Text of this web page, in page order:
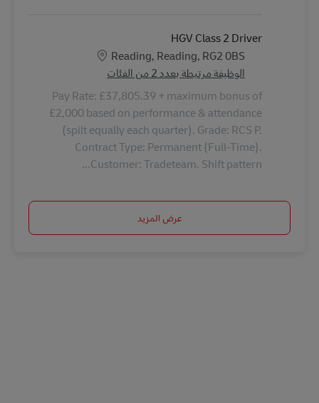
HGV Class 2 Driver
الموقع
Reading, Reading, RG2 0BS
الوظيفة مرتبطة بعدد 2 من الفئات
Pay Rate: £37,805.39 + maximum bonus of
£2,000 based on performance & attendance
(spilt equally each quarter). Grade: RCS P.
Contract Type: Permanent (Full-Time).
Customer: Tradeteam. Shift pattern...
عرض المزيد